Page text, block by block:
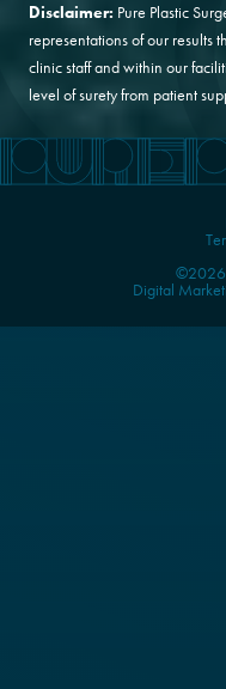
Disclaimer: Pure Plastic
representations of our results
clinic staff and within our
level of surety from patient
©2026
Digital